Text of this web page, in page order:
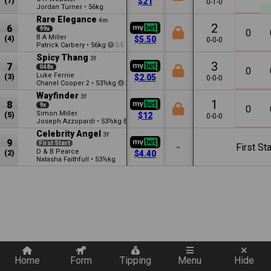
Jordan Turner • 56kg
0-1-0
6
(4)
Rare Elegance 4m
99x
B A Miller
Patrick Carbery • 56kg 0.5
$5.50
2
0-0-0
0
7
(3)
Spicy Thang 3f
048x
Luke Fernie
Chanel Cooper 2 • 53½kg 3.5
$2.05
3
0-0-0
0
8
(5)
Wayfinder 3f
9x
Simon Miller
Joseph Azzopardi • 53½kg 1.5
$12
1
0-0-0
0
9
(2)
Celebrity Angel
3f
First Start
D & B Pearce
Natasha Faithfull • 53½kg
$4.40 - First
Home Form Tipping Menu Hide
Quickly add a filter